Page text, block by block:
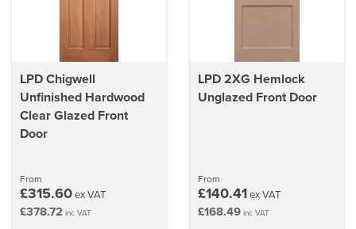
LPD Chigwell
Unfinished Hardwood
Clear Glazed Front
Door
From
£315.60ex VAT
£378.72 inc VAT
LPD 2XG Hemlock
Unglazed Front Door
From
£140.41ex VAT
£168.49 inc VAT